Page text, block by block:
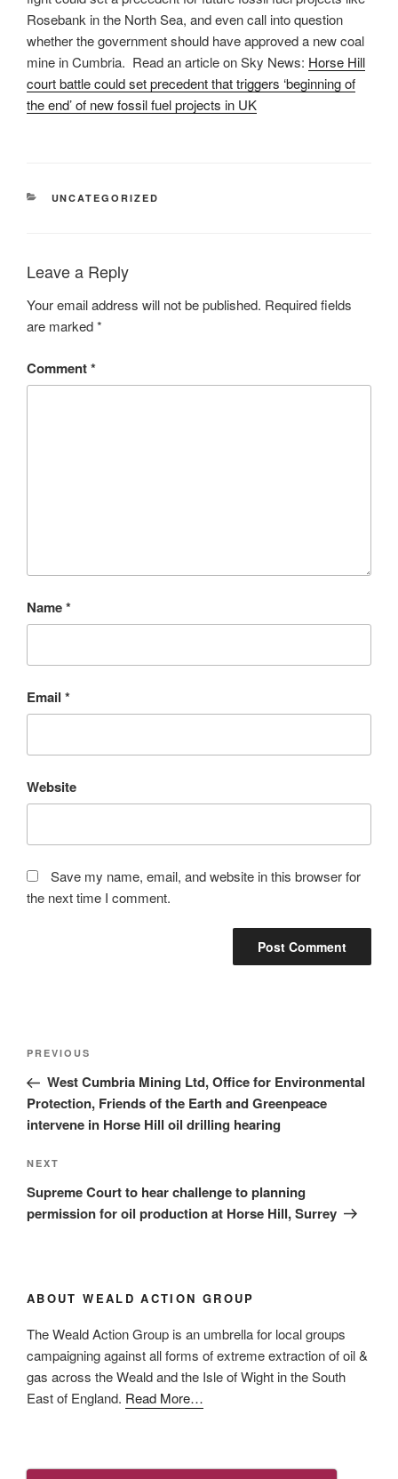
Rosebank in the North Sea, and even call into question
whether the government should have approved a new coal
mine in Cumbria. Read an article on Sky News: Horse Hill
court battle could set precedent that triggers ‘beginning of
the end’ of new fossil fuel projects in UK
CATEGORIES
UNCATEGORIZED
Leave a Reply
Your email address will not be published. Required fields
are marked*
Comment*
Name*
Email *
Website
Save my name, email, and website in this browser for
the next time I comment.
Post
Previous
Post
PREVIOUS
West Cumbria Mining Ltd, Office for Environmental
Protection, Friends of the Earth and Greenpeace
intervene in Horse Hill oil drilling hearing
Next
Post
NEXT
Supreme Court to hear challenge to planning
permission for oil production at Horse Hill, Surrey
ABOUT WEALD ACTION GROUP
The Weald Action Group is an umbrella for local groups
campaigning against all forms of extreme extraction of oil &
gas across the Weald and the Isle of Wight in the South
East of England. Read Moreabout
…